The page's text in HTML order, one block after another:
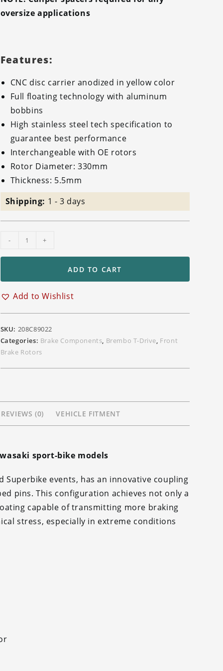
oversize applications
Features:
CNC disc carrier anodized in yellow color
Full floating technology with aluminum
bobbins
High stainless steel tech specification to
guarantee best performance
Interchangeable with OE rotors
Rotor Diameter: 330mm
Thickness: 5.5mm
Shipping: 1 - 3 days
Brembo
Floating
Rotors
Kawasaki
ZX10R
Z1000
Z800
Models
- +
ADD TO CART
Add to Wishlist
SKU: 208C89022
Categories: Brake Components, Brembo T-Drive, Front
Brake Rotors
REVIEWS (0) VEHICLE FITMENT
sport-bike models
Superbike events, has an innovative coupling
pins. This configuration achieves not only a
capable of transmitting more braking
stress, especially in extreme conditions